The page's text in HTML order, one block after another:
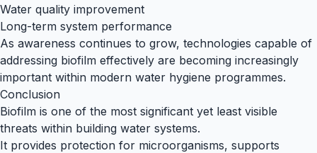
Water quality improvement
Long-term system performance
As awareness continues to grow, technologies capable of
addressing biofilm effectively are becoming increasingly
important within modern water hygiene programmes.
Conclusion
Biofilm is one of the most significant yet least visible
threats within building water systems.
It provides protection for microorganisms, supports